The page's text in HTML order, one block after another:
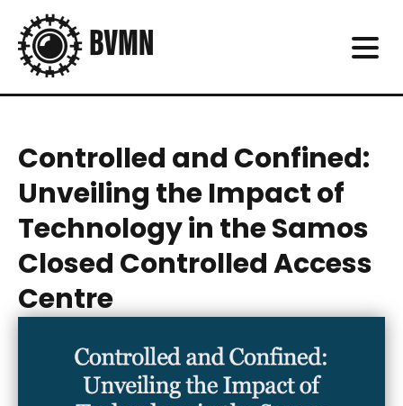
Controlled and Confined:
Unveiling the Impact of
Technology in the Samos
Closed Controlled Access
Centre